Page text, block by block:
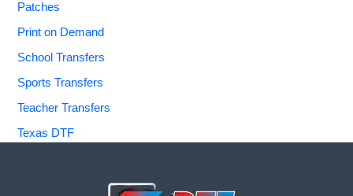
Patches
Print on Demand
School Transfers
Sports Transfers
Teacher Transfers
Texas DTF